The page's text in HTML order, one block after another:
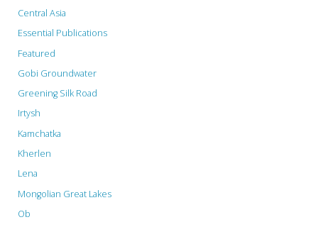
Central Asia
Essential Publications
Featured
Gobi Groundwater
Greening Silk Road
Irtysh
Kamchatka
Kherlen
Lena
Mongolian Great Lakes
Ob